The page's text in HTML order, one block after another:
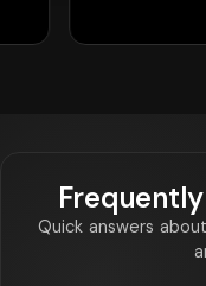
Quick answers